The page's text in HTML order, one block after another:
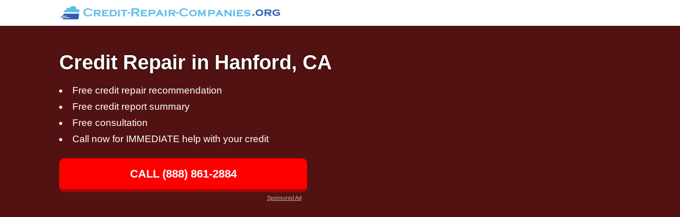
Credit Repair in Hanford, CA
Free credit repair recommendation
Free credit report summary
Free consultation
Call now for IMMEDIATE help with your credit
CALL (888) 861-2884
Sponsored Ad